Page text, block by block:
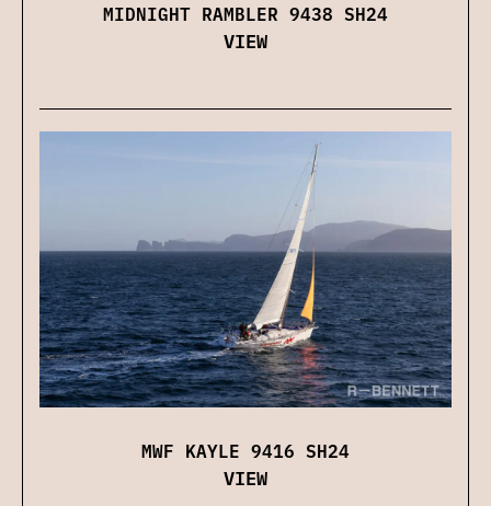
MIDNIGHT RAMBLER 9438 SH24
VIEW
MWF KAYLE 9416 SH24
VIEW